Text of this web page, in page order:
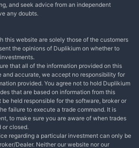
and seek advice from an independent
any doubts.
this website are solely those of the customers
the opinions of Duplikium on whether to
that all of the information provided on this
accurate, we accept no responsibility for
provided. You agree not to hold Duplikium
that are based on information from this
held responsible for the software, broker or
failure to execute a trade command. It is
to make sure you are aware of when trades
or closed.
regarding a particular investment can only be
Dealer. Neither our website nor our